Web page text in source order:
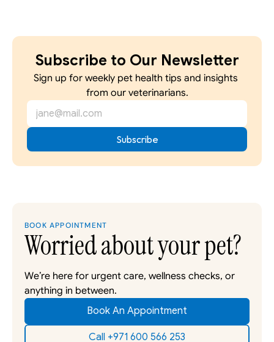
Subscribe to Our Newsletter
Sign up for weekly pet health tips and insights
from our veterinarians.
BOOK APPOINTMENT
Worried about your pet?
We’re here for urgent care, wellness checks, or
anything in between.
Book An Appointment
Call +971 600 566 253